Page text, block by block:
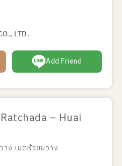
LTD.
Add Friend
– Huai
ง เขตห้วยขวาง